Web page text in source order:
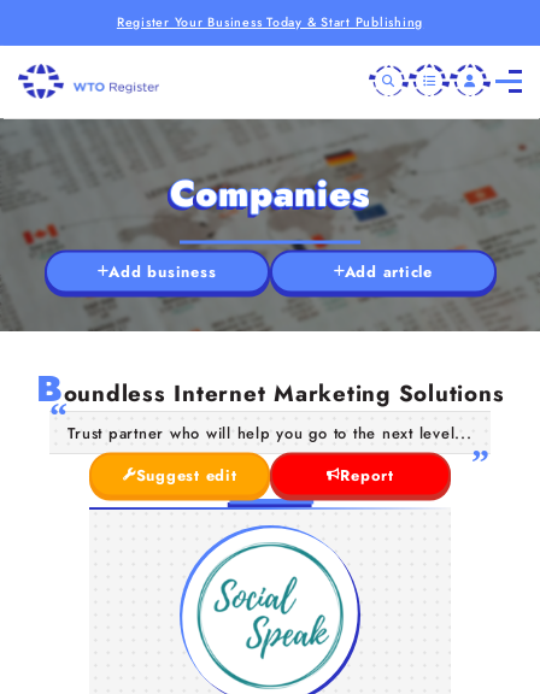
Register Your Business Today & Start Publishing
Companies
Add business Add article
Boundless Internet Marketing Solutions
Trust partner who will help you go to the next level...
Suggest edit
Report